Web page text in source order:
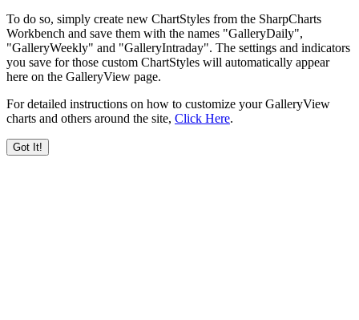
To do so, simply create new ChartStyles from the SharpCharts
Workbench and save them with the names "GalleryDaily",
"GalleryWeekly" and "GalleryIntraday". The settings and indicators
you save for those custom ChartStyles will automatically appear
here on the GalleryView page.
For detailed instructions on how to customize your GalleryView
charts and others around the site, Click Here.
Got It!